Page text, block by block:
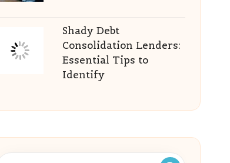
Shady Debt
Consolidation Lenders:
Essential Tips to
Identify